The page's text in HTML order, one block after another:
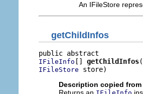
An IFileStore
getChildInfos
IFileInfo [] getChildInfos
IFileStore store)
Description copied
Returns an IFileInfo